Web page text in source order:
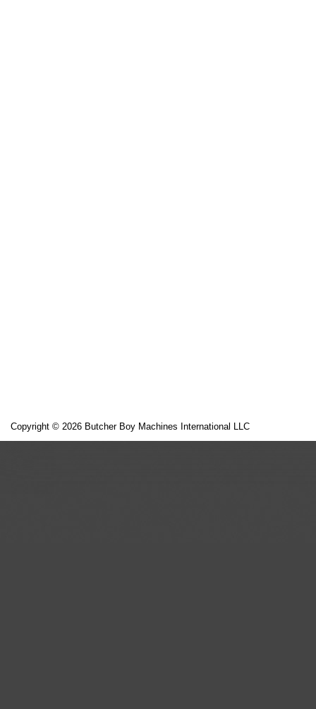
Copyright © 2026 Butcher Boy Machines International LLC